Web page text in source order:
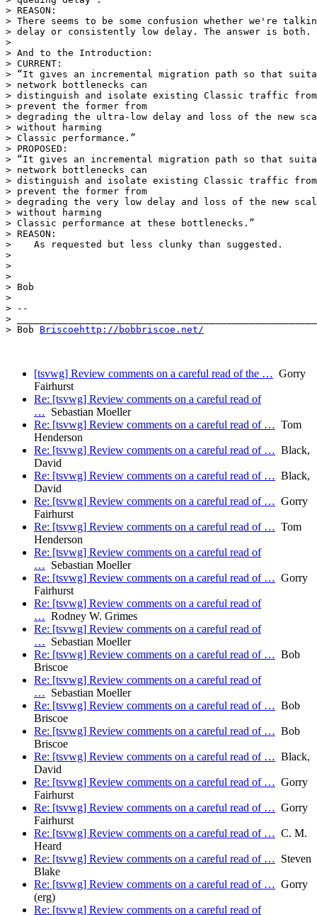
> REASON:
> There seems to be some confusion whether we're
> delay or consistently low delay. The answer is both.
>
> And to the Introduction:
> CURRENT:
> “It gives an incremental migration path so that
> network bottlenecks can
> distinguish and isolate existing Classic traffic
> prevent the former from
> degrading the ultra-low delay and loss of the new
> without harming
> Classic performance.”
> PROPOSED:
> “It gives an incremental migration path so that
> network bottlenecks can
> distinguish and isolate existing Classic traffic
> prevent the former from
> degrading the very low delay and loss of the new
> without harming
> Classic performance at these bottlenecks.”
> REASON:
>    As requested but less clunky than suggested.
>
>
>
> Bob
>
> --
>
> Bob Briscoehttp://bobbriscoe.net/
[tsvwg] Review comments on a careful read of the … Gorry
Fairhurst
Re: [tsvwg] Review comments on a careful read of
… Sebastian Moeller
Re: [tsvwg] Review comments on a careful read of … Tom
Henderson
Re: [tsvwg] Review comments on a careful read of … Black,
David
Re: [tsvwg] Review comments on a careful read of … Black,
David
Re: [tsvwg] Review comments on a careful read of … Gorry
Fairhurst
Re: [tsvwg] Review comments on a careful read of … Tom
Henderson
Re: [tsvwg] Review comments on a careful read of
… Sebastian Moeller
Re: [tsvwg] Review comments on a careful read of … Gorry
Fairhurst
Re: [tsvwg] Review comments on a careful read of
… Rodney W. Grimes
Re: [tsvwg] Review comments on a careful read of
… Sebastian Moeller
Re: [tsvwg] Review comments on a careful read of … Bob
Briscoe
Re: [tsvwg] Review comments on a careful read of
… Sebastian Moeller
Re: [tsvwg] Review comments on a careful read of … Bob
Briscoe
Re: [tsvwg] Review comments on a careful read of … Bob
Briscoe
Re: [tsvwg] Review comments on a careful read of … Black,
David
Re: [tsvwg] Review comments on a careful read of … Gorry
Fairhurst
Re: [tsvwg] Review comments on a careful read of … Gorry
Fairhurst
Re: [tsvwg] Review comments on a careful read of … C. M.
Heard
Re: [tsvwg] Review comments on a careful read of … Steven
Blake
Re: [tsvwg] Review comments on a careful read of … Gorry
(erg)
Re: [tsvwg] Review comments on a careful read of